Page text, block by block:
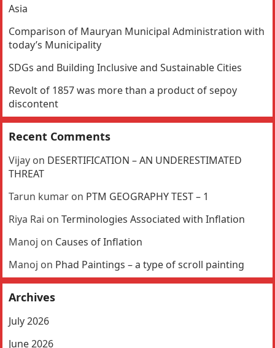
Asia
Comparison of Mauryan Municipal Administration with
today’s Municipality
SDGs and Building Inclusive and Sustainable Cities
Revolt of 1857 was more than a product of sepoy
discontent
Recent Comments
Vijay on DESERTIFICATION – AN UNDERESTIMATED
THREAT
Tarun kumar on PTM GEOGRAPHY TEST – 1
Riya Rai onTerminologies Associated with Inflation
Manoj on Causes of Inflation
Manoj on Phad Paintings – a type of scroll painting
Archives
July 2026
June 2026